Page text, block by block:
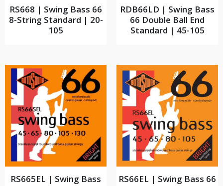
RS668 | Swing Bass 66
8-String Standard | 20-
105
RDB66LD | Swing Bass
66 Double Ball End
Standard | 45-105
RS665EL | Swing Bass
RS66EL | Swing Bass 66